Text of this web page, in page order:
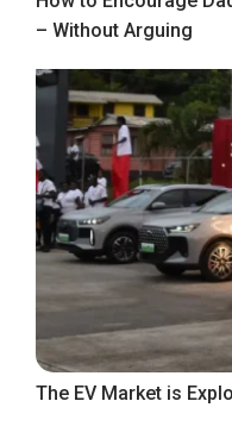
– Without Arguing
The EV Market is